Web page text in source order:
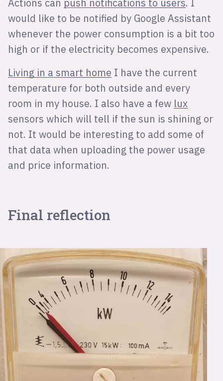
Actions can push notifications to users. I
would like to be notified by Google Assistant
whenever the power consumption is a bit too
high or if the electricity becomes expensive.
Living in a smart home I have the current
temperature for both outside and every
room in my house. I also have a few lux
sensors which will tell if the sun is shining or
not. It would be interesting to add some of
that data when uploading the power usage
and price information.
Final reflection